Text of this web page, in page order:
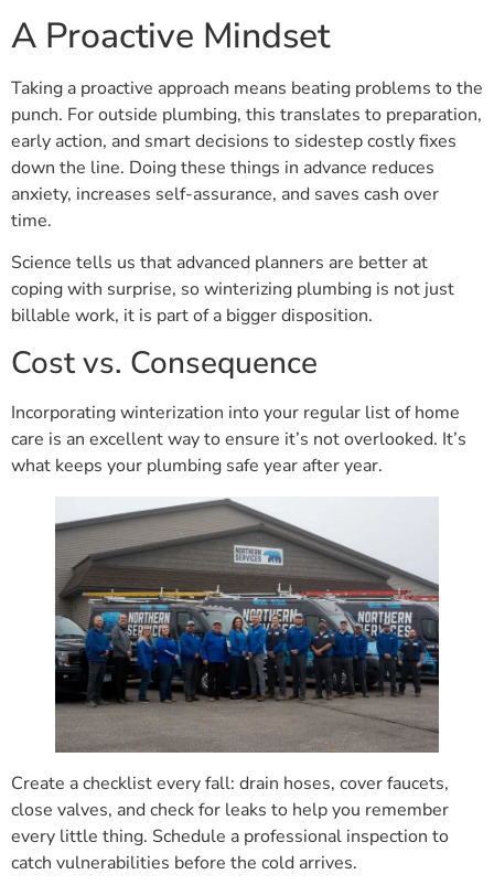
A Proactive Mindset
Taking a proactive approach means beating problems to the
punch. For outside plumbing, this translates to preparation,
early action, and smart decisions to sidestep costly fixes
down the line. Doing these things in advance reduces
anxiety, increases self-assurance, and saves cash over
time.
Science tells us that advanced planners are better at
coping with surprise, so winterizing plumbing is not just
billable work, it is part of a bigger disposition.
Cost vs. Consequence
Incorporating winterization into your regular list of home
care is an excellent way to ensure it’s not overlooked. It’s
what keeps your plumbing safe year after year.
Create a checklist every fall: drain hoses, cover faucets,
close valves, and check for leaks to help you remember
every little thing. Schedule a professional inspection to
catch vulnerabilities before the cold arrives.